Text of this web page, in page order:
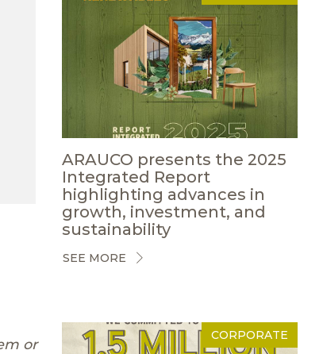
or
ARAUCO presents the 2025
Integrated Report
highlighting advances in
growth, investment, and
sustainability
SEE MORE
CORPORATE